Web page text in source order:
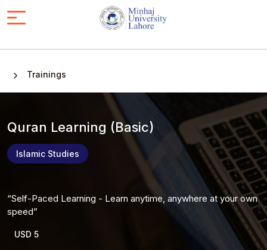
Trainings
Quran Learning (Basic)
Islamic Studies
Self-Paced Learning - Learn anytime, anywhere at your own
speed
USD 5